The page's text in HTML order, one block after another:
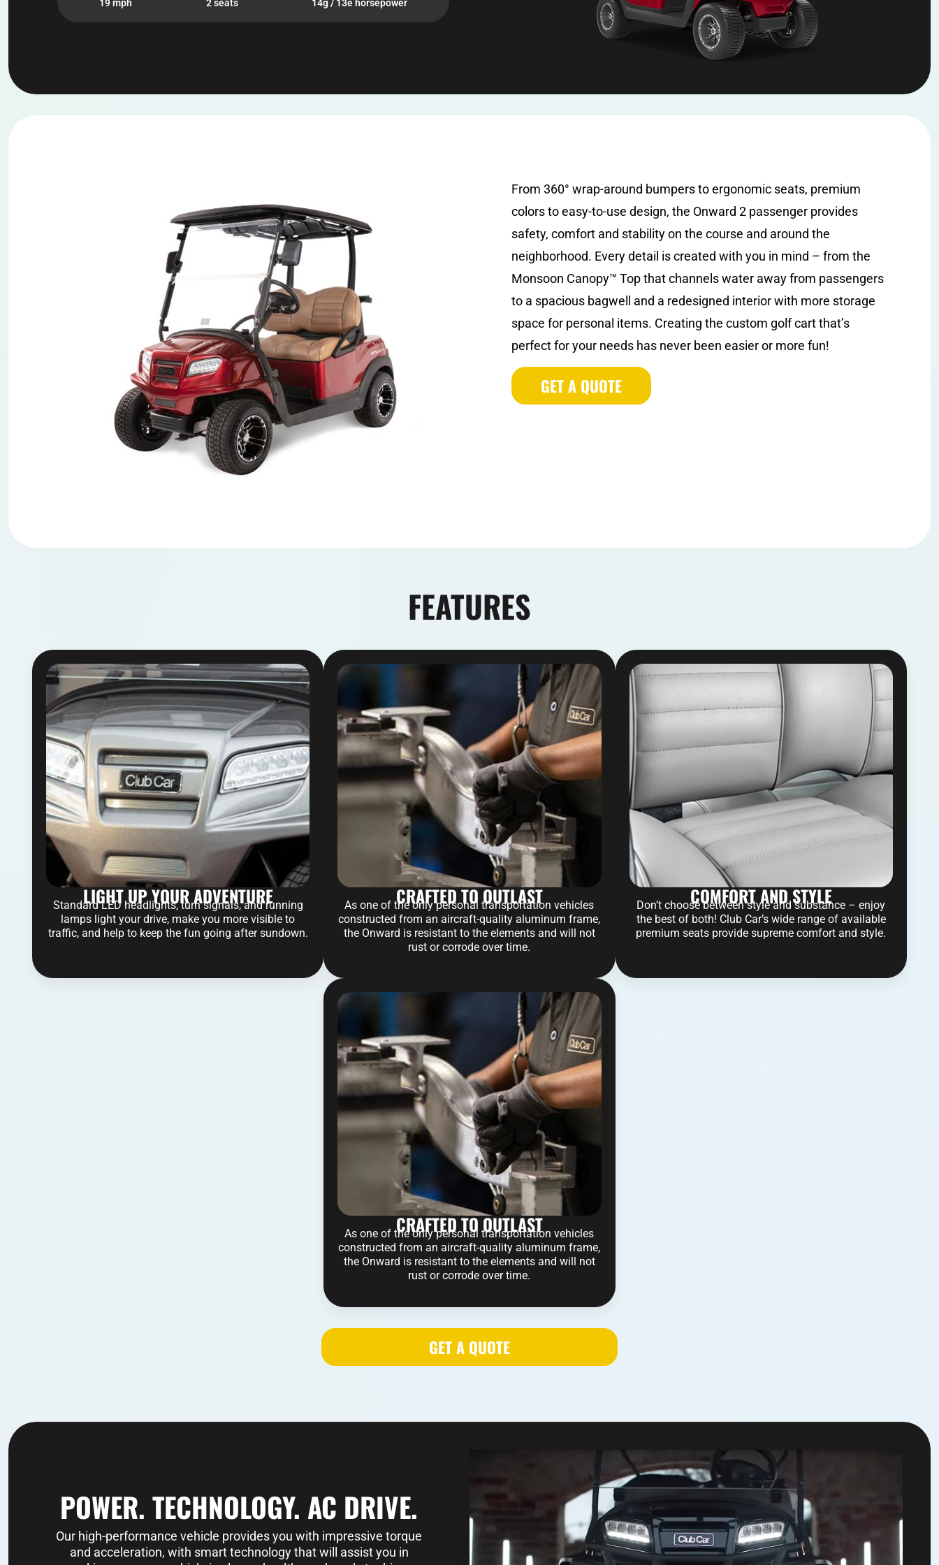
19 mph 2 seats 14g / 13e horsepower
From 360° wrap-around bumpers to ergonomic seats, premium
colors to easy-to-use design, the Onward 2 passenger provides
safety, comfort and stability on the course and around the
neighborhood. Every detail is created with you in mind – from the
Monsoon Canopy™ Top that channels water away from passengers
to a spacious bagwell and a redesigned interior with more storage
space for personal items. Creating the custom golf cart that’s
perfect for your needs has never been easier or more fun!
GET A QUOTE
FEATURES
LIGHT UP YOUR ADVENTURE
Standard LED headlights, turn signals, and running
lamps light your drive, make you more visible to
traffic, and help to keep the fun going after sundown.
CRAFTED TO OUTLAST
As one of the only personal transportation vehicles
constructed from an aircraft-quality aluminum frame,
the Onward is resistant to the elements and will not
rust or corrode over time.
COMFORT AND STYLE
Don’t choose between style and substance – enjoy
the best of both! Club Car’s wide range of available
premium seats provide supreme comfort and style.
CRAFTED TO OUTLAST
As one of the only personal transportation vehicles
constructed from an aircraft-quality aluminum frame,
the Onward is resistant to the elements and will not
rust or corrode over time.
GET A QUOTE
POWER. TECHNOLOGY. AC DRIVE.
Our high-performance vehicle provides you with impressive torque
and acceleration, with smart technology that will assist you in